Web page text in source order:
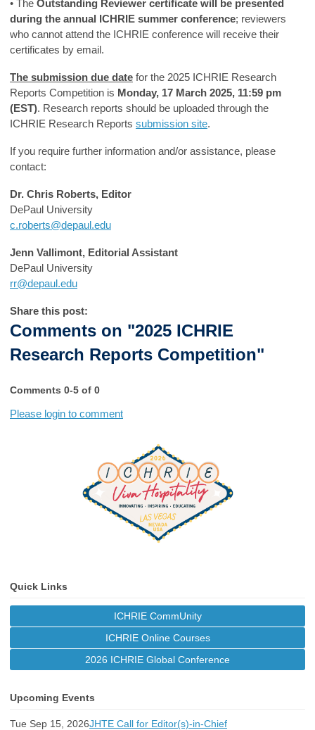
• The Outstanding Reviewer certificate will be presented
during the annual ICHRIE summer conference; reviewers
who cannot attend the ICHRIE conference will receive their
certificates by email.
The submission due date for the 2025 ICHRIE Research
Reports Competition is Monday, 17 March 2025, 11:59 pm
(EST). Research reports should be uploaded through the
ICHRIE Research Reports submission site.
If you require further information and/or assistance, please
contact:
Dr. Chris Roberts, Editor
DePaul University
c.roberts@depaul.edu
Jenn Vallimont, Editorial Assistant
DePaul University
rr@depaul.edu
Share this post:
Comments on "2025 ICHRIE
Research Reports Competition"
Comments 0-5 of 0
Please login to comment
Quick Links
ICHRIE CommUnity
ICHRIE Online Courses
2026 ICHRIE Global Conference
Upcoming Events
Tue Sep 15, 2026JHTE Call for Editor(s)-in-Chief